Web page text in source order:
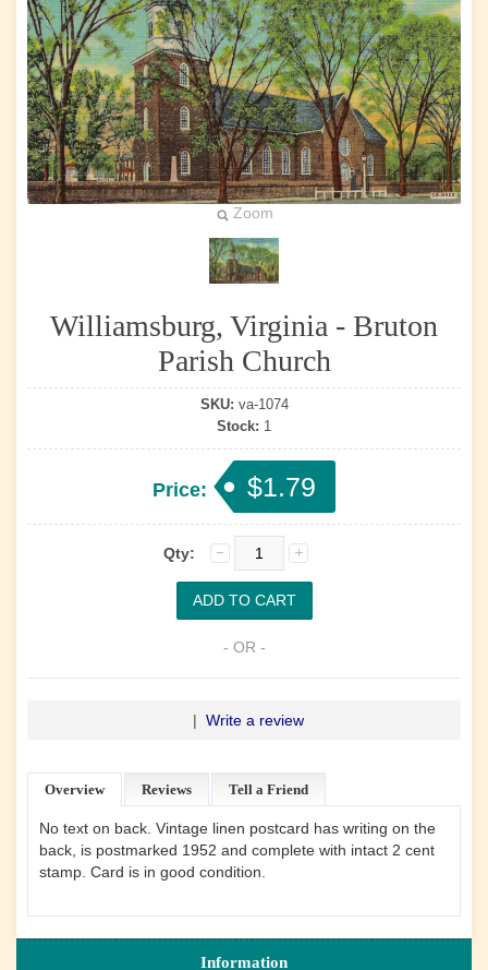
Zoom
Williamsburg, Virginia - Bruton
Parish Church
SKU: va-1074
Stock: 1
Price: $1.79
Qty:
- OR -
| Write a review
Overview Reviews Tell a Friend
No text on back. Vintage linen postcard has writing on the
back, is postmarked 1952 and complete with intact 2 cent
stamp. Card is in good condition.
Information